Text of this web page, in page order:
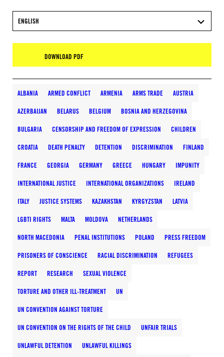
ENGLISH
DOWNLOAD PDF
ALBANIA ARMED CONFLICT ARMENIA ARMS TRADE AUSTRIA
AZERBAIJAN BELARUS BELGIUM BOSNIA AND HERZEGOVINA
BULGARIA CENSORSHIP AND FREEDOM OF EXPRESSION CHILDREN
CROATIA DEATH PENALTY DETENTION DISCRIMINATION FINLAND
FRANCE GEORGIA GERMANY GREECE HUNGARY IMPUNITY
INTERNATIONAL JUSTICE INTERNATIONAL ORGANIZATIONS IRELAND
ITALY JUSTICE SYSTEMS KAZAKHSTAN KYRGYZSTAN LATVIA
LGBTI RIGHTS MALTA MOLDOVA NETHERLANDS
NORTH MACEDONIA PENAL INSTITUTIONS POLAND PRESS FREEDOM
PRISONERS OF CONSCIENCE RACIAL DISCRIMINATION REFUGEES
REPORT RESEARCH SEXUAL VIOLENCE
TORTURE AND OTHER ILL-TREATMENT UN
UN CONVENTION AGAINST TORTURE
UN CONVENTION ON THE RIGHTS OF THE CHILD UNFAIR TRIALS
UNLAWFUL DETENTION UNLAWFUL KILLINGS